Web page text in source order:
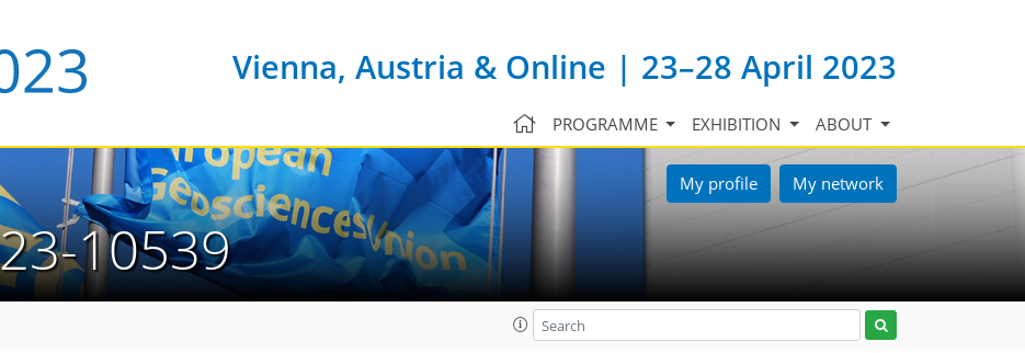
Vienna, Austria & Online | 23–28 April 2023
PROGRAMME EXHIBITION ABOUT
My profile My network
10539